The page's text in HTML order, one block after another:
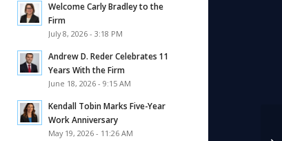
Welcome Carly Bradley to the
Firm
July 8, 2026 - 3:18 PM
Andrew D. Reder Celebrates 11
Years With the Firm
June 18, 2026 - 9:15 AM
Kendall Tobin Marks Five-Year
Work Anniversary
May 19, 2026 - 11:26 AM